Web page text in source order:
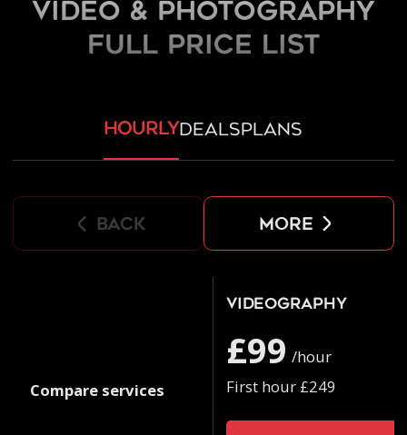
Video & Photography
FULL PRICE LIST
hourlydealsplans
back more
Compare services
Videography
£99 /hour
First hour £249